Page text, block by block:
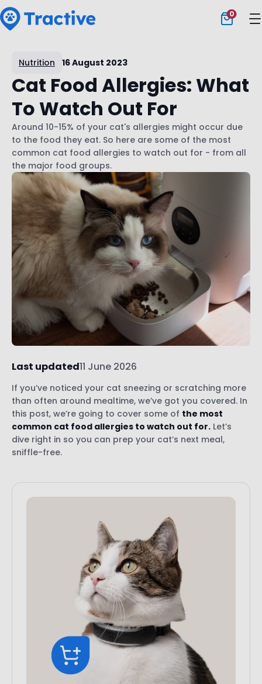
0
Nutrition 16 August 2023
Cat Food Allergies: What
To Watch Out For
Around 10-15% of your cat's allergies might occur due
to the food they eat. So here are some of the most
common cat food allergies to watch out for - from all
the major food groups.
Last updated11 June 2026
If you’ve noticed your cat sneezing or scratching more
than often around mealtime, we’ve got you covered. In
this post, we’re going to cover some of the most
common cat food allergies to watch out for. Let’s
dive right in so you can prep your cat’s next meal,
sniffle-free.